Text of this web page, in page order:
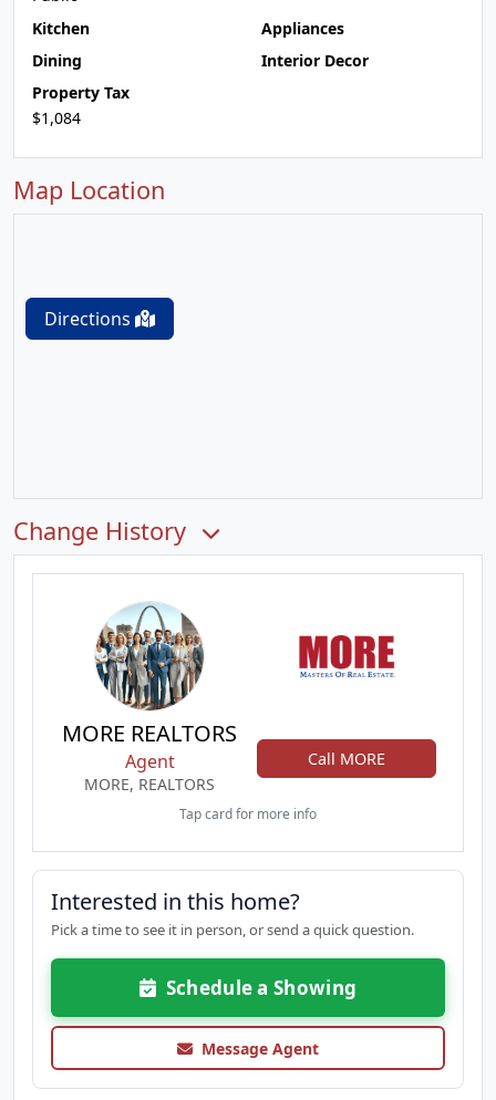
Kitchen
Appliances
Dining
Interior Decor
Property Tax
$1,084
Map Location
Directions
Change History
MORE REALTORS
Agent
MORE, REALTORS
Call MORE
Tap card for more info
Interested in this home?
Pick a time to see it in person, or send a quick question.
Schedule a Showing
Message Agent